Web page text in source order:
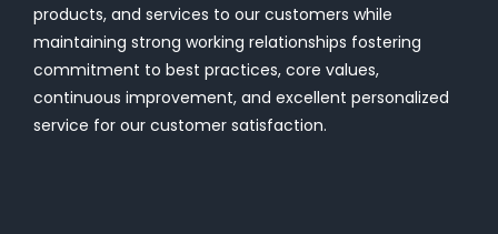
products, and services to our customers while
maintaining strong working relationships fostering
commitment to best practices, core values,
continuous improvement, and excellent personalized
service for our customer satisfaction.